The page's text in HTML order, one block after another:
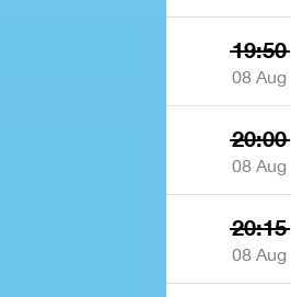
19:50
08 Aug
20:00
08 Aug
20:15
08 Aug